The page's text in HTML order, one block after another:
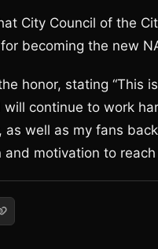
City Council of the
becoming the new
honor, stating “This
continue to work
well as my fans
motivation to reach